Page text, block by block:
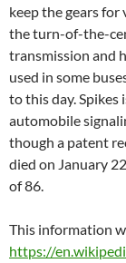
keep the gears for
the turn-of-the-
transmission and
used in some
to this day.
automobile
though a patent
died on January
of 86.
This information
https://